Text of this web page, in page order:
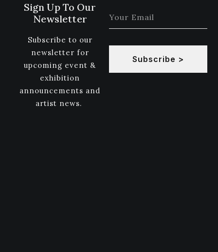
Sign Up To Our
Newsletter
Subscribe to our
newsletter for
upcoming event &
exhibition
announcements and
artist news.
Subscribe >